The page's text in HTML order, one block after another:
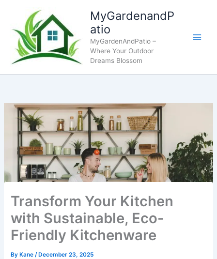
content
MyGardenandP
atio
MyGardenAndPatio –
Where Your Outdoor
Dreams Blossom
Transform Your Kitchen
with Sustainable, Eco-
Friendly Kitchenware
ByKane /December 23, 2025